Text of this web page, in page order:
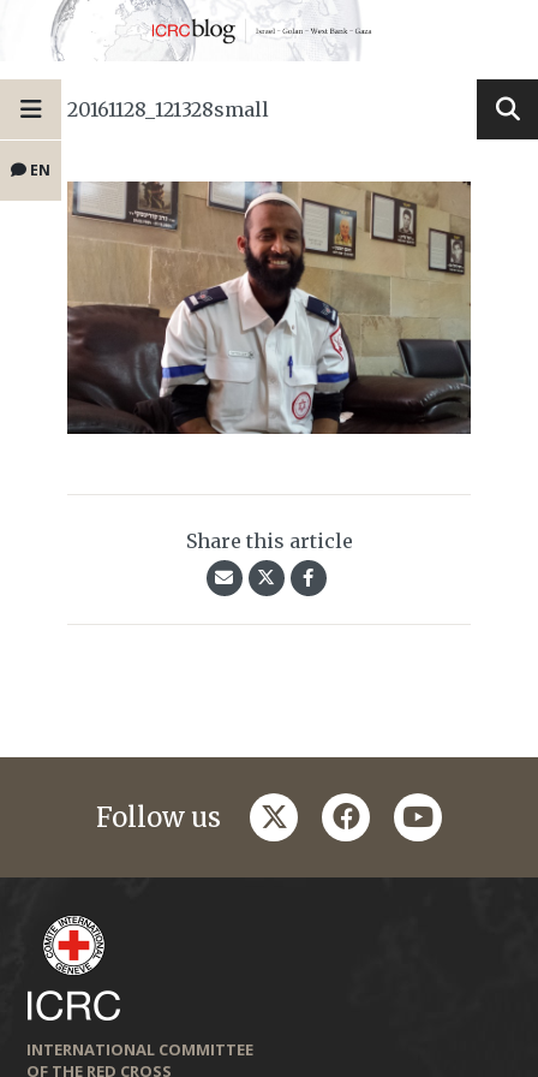
EN
20161128_121328small
Share this article
Follow us twitterfacebookyoutube
INTERNATIONAL COMMITTEE
OF THE RED CROSS